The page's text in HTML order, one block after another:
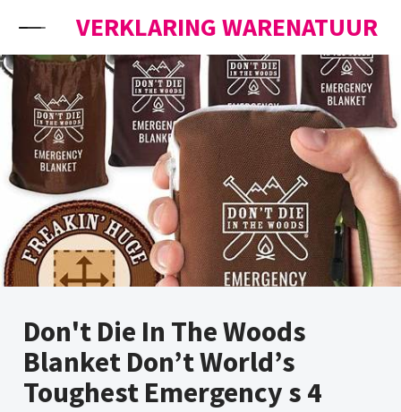
VERKLARING WARENATUUR
Don't Die In The Woods
Blanket Don’t World’s
Toughest Emergency s 4